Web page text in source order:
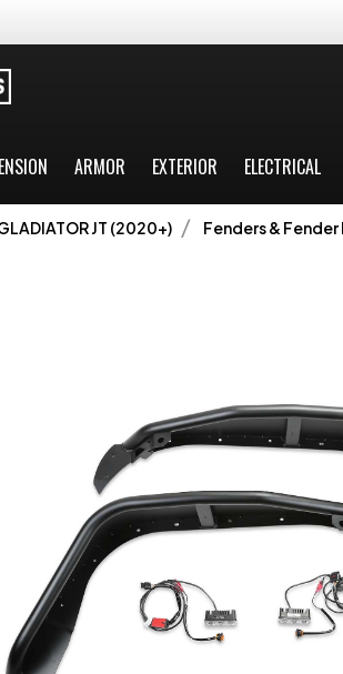
ARMOR EXTERIOR ELECTRICAL
JT (2020+) Fenders & Fender